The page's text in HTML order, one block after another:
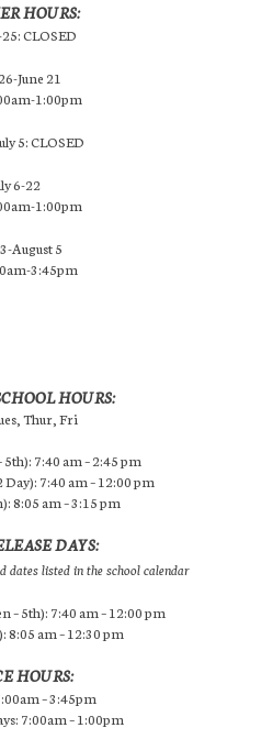
HOURS:
CLOSED
June 21
1:00pm
5: CLOSED
6-22
1:00pm
August 5
3:45pm
HOURS:
Thur, Fri
7:40 am – 2:45 pm
7:40 am – 12:00 pm
8:05 am – 3:15 pm
DAYS:
dates listed in the school calendar
5th): 7:40 am – 12:00 pm
8:05 am – 12:30 pm
HOURS:
– 3:45pm
7:00am – 1:00pm